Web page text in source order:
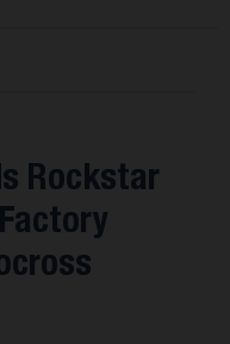
Rockstar